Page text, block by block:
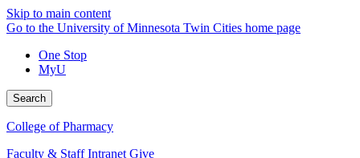
Skip to main content
Go to the University of Minnesota Twin Cities home page
One Stop
MyU
Search
College of Pharmacy
Faculty & Staff Intranet Give